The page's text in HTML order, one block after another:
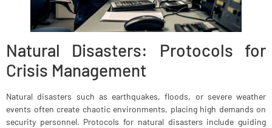
Natural Disasters: Protocols for
Crisis Management
Natural disasters such as earthquakes, floods, or severe weather
events often create chaotic environments, placing high demands on
security personnel. Protocols for natural disasters include guiding